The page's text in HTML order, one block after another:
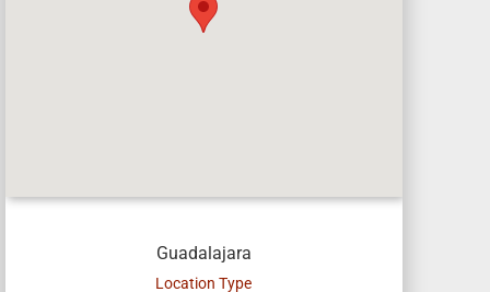
Guadalajara
Location Type